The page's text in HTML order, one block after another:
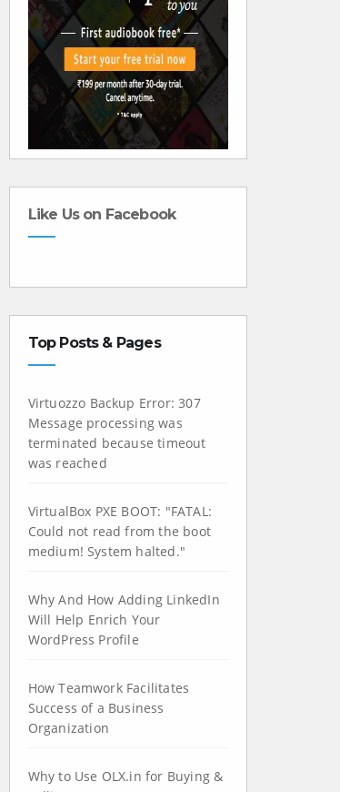
Like Us on Facebook
Top Posts & Pages
Virtuozzo Backup Error: 307
Message processing was
terminated because timeout
was reached
VirtualBox PXE BOOT: "FATAL:
Could not read from the boot
medium! System halted."
Why And How Adding LinkedIn
Will Help Enrich Your
WordPress Profile
How Teamwork Facilitates
Success of a Business
Organization
Why to Use OLX.in for Buying &